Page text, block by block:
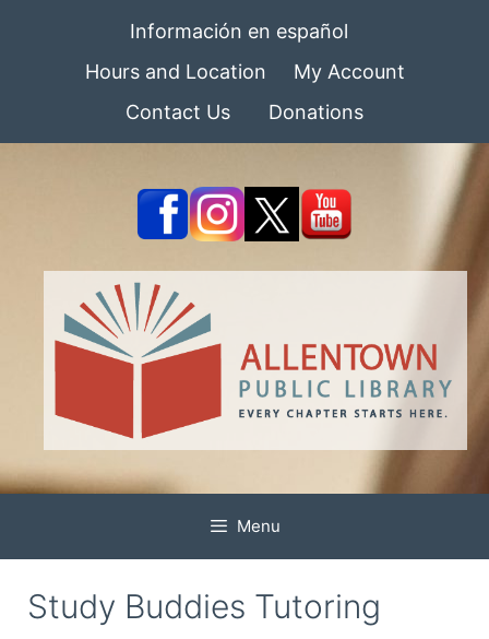
Información en español
Hours and Location
My Account
Contact Us
Donations
Menu
Study Buddies Tutoring